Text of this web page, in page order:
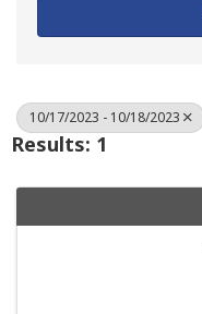
10/17/2023 - 10/18/2023
Results: 1